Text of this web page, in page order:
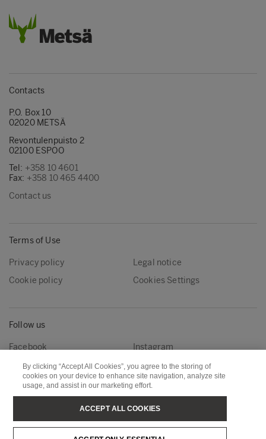
Contacts
P.O. Box 10
02020 METSÄ
Revontulenpuisto 2
02100 ESPOO
Tel: +358 10 4601
Fax: +358 10 465 4400
Contact us
Terms of Use
Privacy policy
Legal notice
Cookie policy
Cookies Settings
Follow us
Facebook
Instagram
Linkedin
Youtube
Metsä Wood
Metsä Fibre
Metsä Board
By clicking “Accept All Cookies”, you agree to the storing of
cookies on your device to enhance site navigation, analyze site
usage, and assist in our marketing effort.
ACCEPT ALL COOKIES